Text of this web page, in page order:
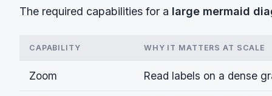
The required capabilities for a large mermaid
CAPABILITY WHY IT MATTERS AT SCALE
Zoom Read labels on a dense